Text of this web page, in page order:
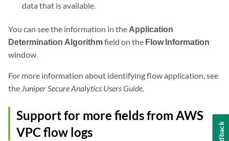
data that is available.
You can see the information in the Application
Determination Algorithmfield on the Flow Information
window.
For more information about identifying flow application, see
the Juniper Secure Analytics Users Guide.
Support for more fields from AWS
VPC flow logs